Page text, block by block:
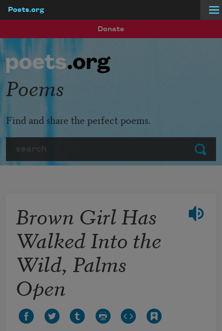
Poets.org
Donate
Submit
Poems
Find and share the perfect poems.
Brown Girl Has
Walked Into the
Wild, Palms
Open